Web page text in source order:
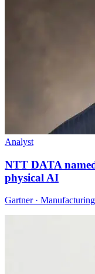
Analyst
NTT DATA
physical AI
Gartner ·